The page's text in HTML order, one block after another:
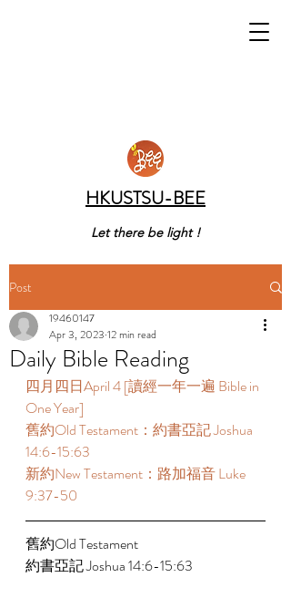
HKUSTSU-BEE
Let there be light !
Post
Daily Bible Reading
19460147
Apr 3, 2023 12 min read
四月四日April 4 [讀經一年一遍 Bible in
One Year]
舊約Old Testament：約書亞記 Joshua
14:6-15:63
新約New Testament：路加福音 Luke
9:37-50
舊約Old Testament
約書亞記 Joshua 14:6-15:63